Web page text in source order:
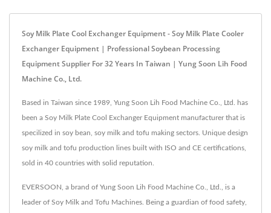
Soy Milk Plate Cool Exchanger Equipment - Soy Milk Plate Cooler
Exchanger Equipment | Professional Soybean Processing
Equipment Supplier For 32 Years In Taiwan | Yung Soon Lih Food
Machine Co., Ltd.
Based in Taiwan since 1989, Yung Soon Lih Food Machine Co., Ltd. has
been a Soy Milk Plate Cool Exchanger Equipment manufacturer that is
specilized in soy bean, soy milk and tofu making sectors. Unique design
soy milk and tofu production lines built with ISO and CE certifications,
sold in 40 countries with solid reputation.
EVERSOON, a brand of Yung Soon Lih Food Machine Co., Ltd., is a
leader of Soy Milk and Tofu Machines. Being a guardian of food safety,